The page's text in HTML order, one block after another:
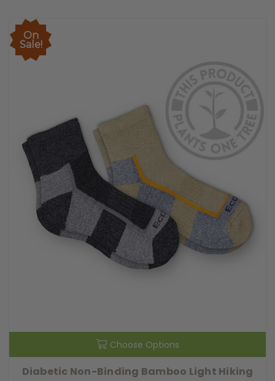
On
Sale!
Choose Options
Diabetic Non-Binding Bamboo Light Hiking